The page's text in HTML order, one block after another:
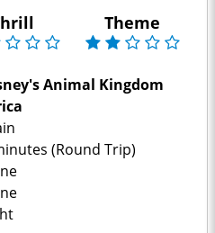
Theme
Animal Kingdom
(Round Trip)